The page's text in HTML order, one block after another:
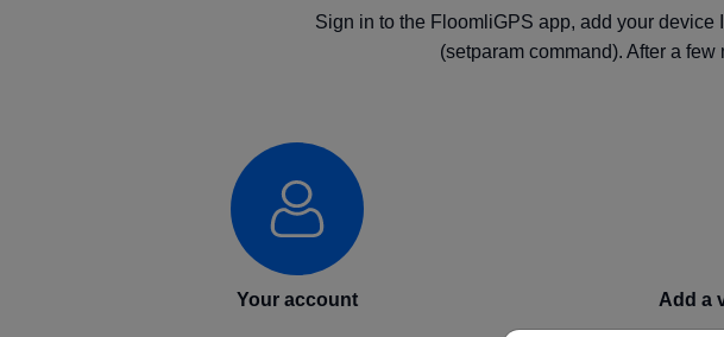
Sign in to the FloomliGPS app, add your
(setparam command). After a
Your account Add a